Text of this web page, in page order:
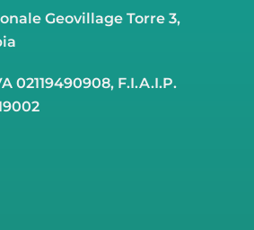
Geovillage Torre 3,
02119490908, F.I.A.I.P.